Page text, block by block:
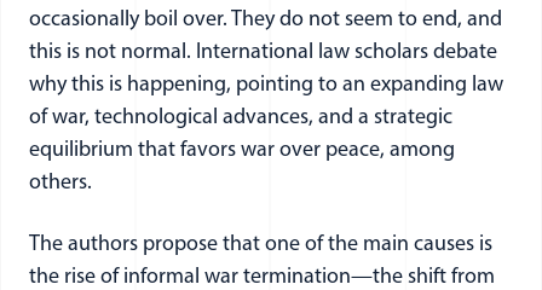
occasionally boil over. They do not seem to end, and
this is not normal. International law scholars debate
why this is happening, pointing to an expanding law
of war, technological advances, and a strategic
equilibrium that favors war over peace, among
others.
The authors propose that one of the main causes is
the rise of informal war termination—the shift from